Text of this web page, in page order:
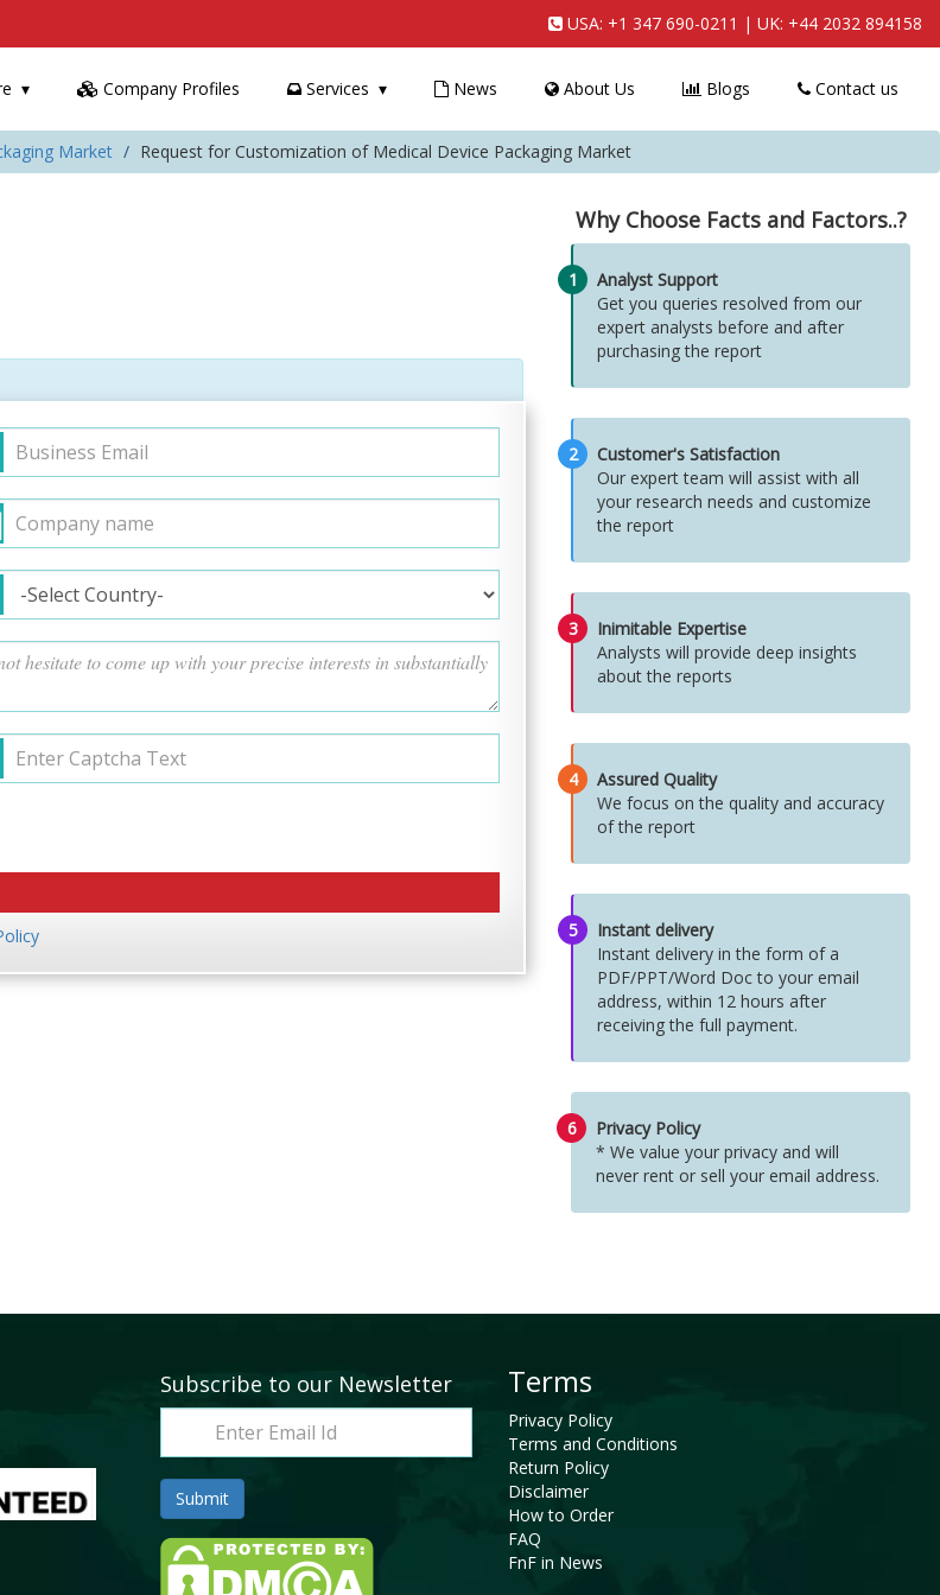
USA: +1 347 690-0211 | UK: +44 2032 894158
Company Profiles Services News About Us Blogs Contact us
Market Request for Customization of Medical Device Packaging Market
Why Choose Facts and Factors..?
1
Analyst Support
Get you queries resolved from our
expert analysts before and after
purchasing the report
2
Customer's Satisfaction
Our expert team will assist with all
your research needs and customize
the report
3
Inimitable Expertise
Analysts will provide deep insights
about the reports
4
Assured Quality
We focus on the quality and accuracy
of the report
5
Instant delivery
Instant delivery in the form of a
PDF/PPT/Word Doc to your email
address, within 12 hours after
receiving the full payment.
6
Privacy Policy
* We value your privacy and will
never rent or sell your email address.
Subscribe to our Newsletter Terms
Privacy Policy
Terms and Conditions
Return Policy
Disclaimer
How to Order
FAQ
FnF in News